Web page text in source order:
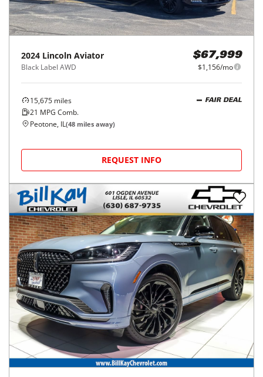
2024 Lincoln Aviator
Black Label AWD
$67,999
$1,156/mo
15,675 miles
21 MPG Comb.
FAIR DEAL
Peotone, IL(48 miles away)
REQUEST INFO